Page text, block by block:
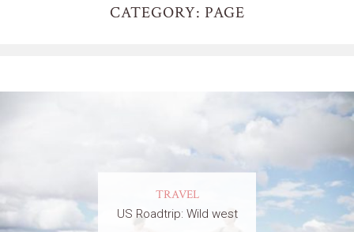
CATEGORY: PAGE
TRAVEL
US Roadtrip: Wild west